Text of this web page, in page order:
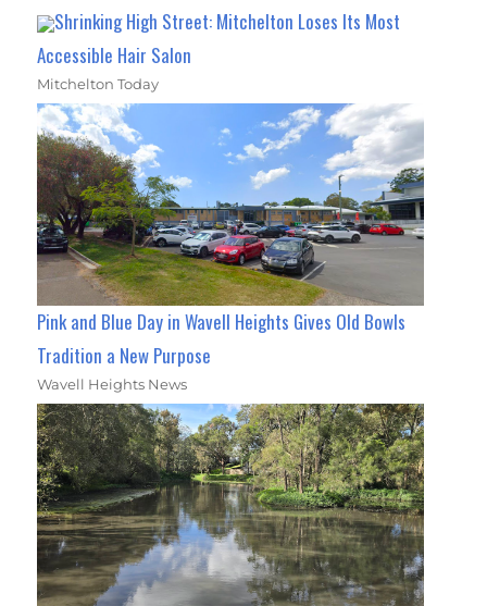
Shrinking High Street: Mitchelton Loses Its Most
Accessible Hair Salon
Mitchelton Today
Pink and Blue Day in Wavell Heights Gives Old Bowls
Tradition a New Purpose
Wavell Heights News